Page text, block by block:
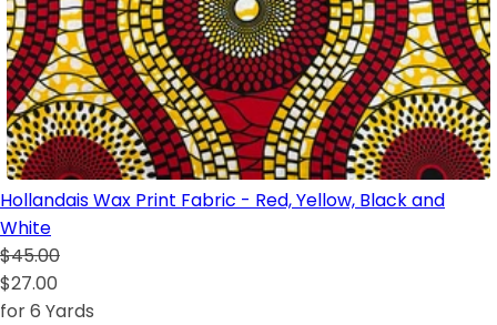
Hollandais Wax Print Fabric - Red, Yellow, Black and
White
$45.00
$27.00
for 6 Yards